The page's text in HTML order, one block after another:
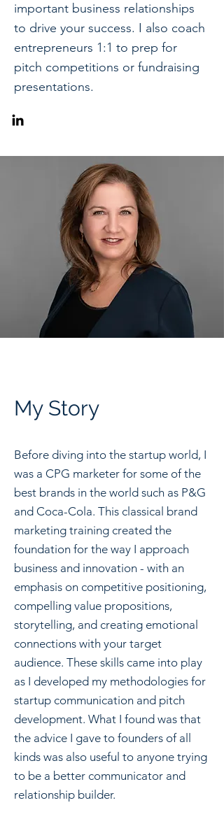
important business relationships
to drive your success. I also coach
entrepreneurs 1:1 to prep for
pitch competitions or fundraising
presentations.
My Story
Before diving into the startup world, I
was a CPG marketer for some of the
best brands in the world such as P&G
and Coca-Cola. This classical brand
marketing training created the
foundation for the way I approach
business and innovation - with an
emphasis on competitive positioning,
compelling value propositions,
storytelling, and creating emotional
connections with your target
audience. These skills came into play
as I developed my methodologies for
startup communication and pitch
development. What I found was that
the advice I gave to founders of all
kinds was also useful to anyone trying
to be a better communicator and
relationship builder.